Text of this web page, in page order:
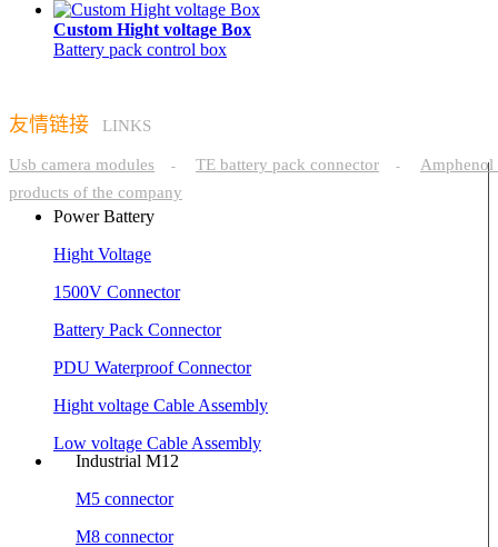
Custom Hight voltage Box
Battery pack control box
友情链接 LINKS
Usb camera modules - TE battery pack connector -
Amphenol
products of the company
Power Battery
Hight Voltage
1500V Connector
Battery Pack Connector
PDU Waterproof Connector
Hight voltage Cable Assembly
Low voltage Cable Assembly
Industrial M12
M5 connector
M8 connector